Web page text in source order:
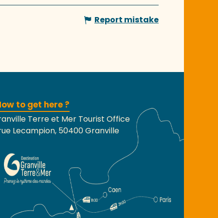
Report mistake
to get here ?
Terre et Mer Tourist Office
Lecampion, 50400 Granville